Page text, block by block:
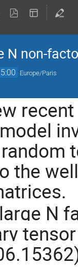
N non-
Europe/Paris
the
N